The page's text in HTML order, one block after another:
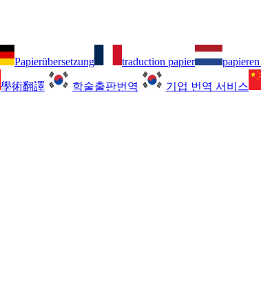
Papierübersetzung traduction papier
學術翻譯 학술출판번역 기업 번역 서비스